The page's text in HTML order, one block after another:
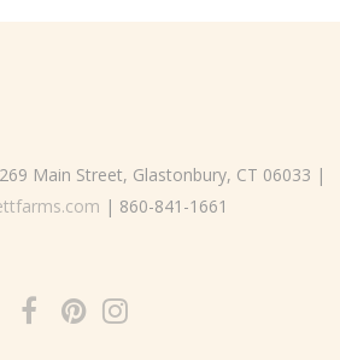
Main Street, Glastonbury, CT 06033 |
| 860-841-1661